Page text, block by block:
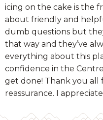
icing on the cake is the
about friendly and
dumb questions but
that way and they’ve
everything about this
confidence in the
get done! Thank you all
reassurance. I